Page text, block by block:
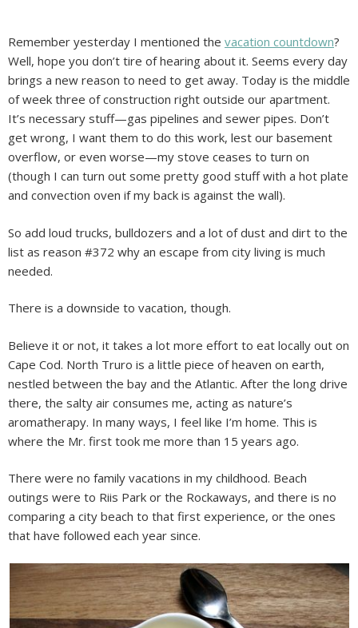
Remember yesterday I mentioned the vacation countdown?
Well, hope you don’t tire of hearing about it. Seems every day
brings a new reason to need to get away. Today is the middle
of week three of construction right outside our apartment.
It’s necessary stuff—gas pipelines and sewer pipes. Don’t
get wrong, I want them to do this work, lest our basement
overflow, or even worse—my stove ceases to turn on
(though I can turn out some pretty good stuff with a hot plate
and convection oven if my back is against the wall).
So add loud trucks, bulldozers and a lot of dust and dirt to the
list as reason #372 why an escape from city living is much
needed.
There is a downside to vacation, though.
Believe it or not, it takes a lot more effort to eat locally out on
Cape Cod. North Truro is a little piece of heaven on earth,
nestled between the bay and the Atlantic. After the long drive
there, the salty air consumes me, acting as nature’s
aromatherapy. In many ways, I feel like I’m home. This is
where the Mr. first took me more than 15 years ago.
There were no family vacations in my childhood. Beach
outings were to Riis Park or the Rockaways, and there is no
comparing a city beach to that first experience, or the ones
that have followed each year since.